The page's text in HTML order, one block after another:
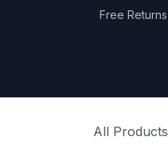
Free Returns
All Products